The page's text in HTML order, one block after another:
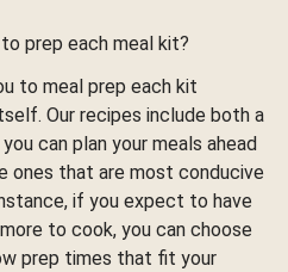
prep each meal kit?
to meal prep each kit
Our recipes include both a
can plan your meals ahead
ones that are most conducive
if you expect to have
to cook, you can choose
prep times that fit your